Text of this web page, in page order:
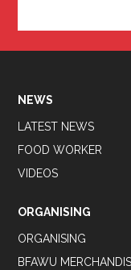
NEWS
LATEST NEWS
FOOD WORKER
VIDEOS
ORGANISING
ORGANISING
BFAWU